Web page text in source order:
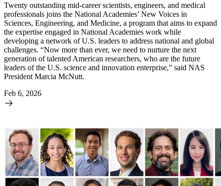
Twenty outstanding mid-career scientists, engineers, and medical
professionals joins the National Academies’ New Voices in
Sciences, Engineering, and Medicine, a program that aims to expand
the expertise engaged in National Academies work while
developing a network of U.S. leaders to address national and global
challenges. “Now more than ever, we need to nurture the next
generation of talented American researchers, who are the future
leaders of the U.S. science and innovation enterprise,” said NAS
President Marcia McNutt.
Feb 6, 2026